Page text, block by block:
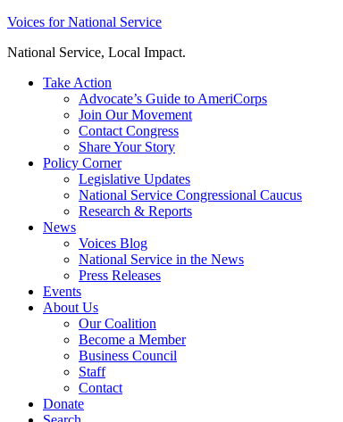
Skip
content
Voices for National Service
National Service, Local Impact.
Take Action
Advocate’s Guide to AmeriCorps
Join Our Movement
Contact Congress
Share Your Story
Policy Corner
Legislative Updates
National Service Congressional Caucus
Research & Reports
News
Voices Blog
National Service in the News
Press Releases
Events
About Us
Our Coalition
Become a Member
Business Council
Staff
Contact
Donate